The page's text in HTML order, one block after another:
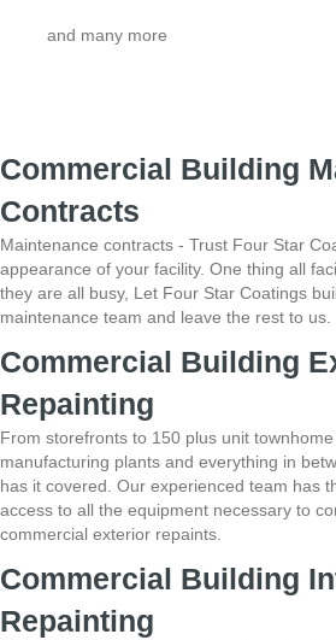
and many more
Commercial Building
Contracts
Maintenance contracts - Trust Four Star
appearance of your facility. One thing all
they are all busy, Let Four Star Coatings
maintenance team and leave the rest to us.
Commercial Building
Repainting
From storefronts to 150 plus unit
manufacturing plants and everything in
has it covered. Our experienced team has
access to all the equipment necessary to
commercial exterior repaints.
Commercial Building
Repainting